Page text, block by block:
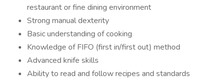
restaurant or fine dining environment
Strong manual dexterity
Basic understanding of cooking
Knowledge of FIFO (first in/first out) method
Advanced knife skills
Ability to read and follow recipes and standards